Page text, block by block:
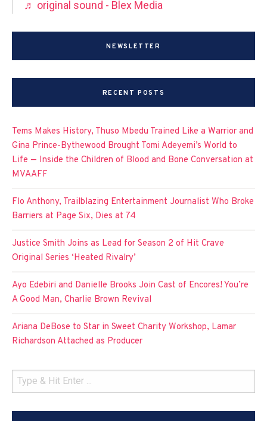
♬ original sound - Blex Media
NEWSLETTER
RECENT POSTS
Tems Makes History, Thuso Mbedu Trained Like a Warrior and
Gina Prince-Bythewood Brought Tomi Adeyemi’s World to
Life — Inside the Children of Blood and Bone Conversation at
MVAAFF
Flo Anthony, Trailblazing Entertainment Journalist Who Broke
Barriers at Page Six, Dies at 74
Justice Smith Joins as Lead for Season 2 of Hit Crave
Original Series ‘Heated Rivalry’
Ayo Edebiri and Danielle Brooks Join Cast of Encores! You’re
A Good Man, Charlie Brown Revival
Ariana DeBose to Star in Sweet Charity Workshop, Lamar
Richardson Attached as Producer